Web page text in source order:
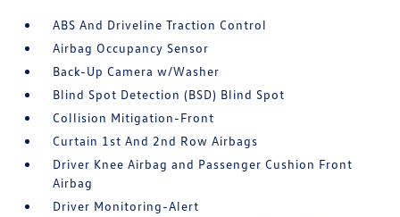
ABS And Driveline Traction Control
Airbag Occupancy Sensor
Back-Up Camera w/Washer
Blind Spot Detection (BSD) Blind Spot
Collision Mitigation-Front
Curtain 1st And 2nd Row Airbags
Driver Knee Airbag and Passenger Cushion Front
Airbag
Driver Monitoring-Alert